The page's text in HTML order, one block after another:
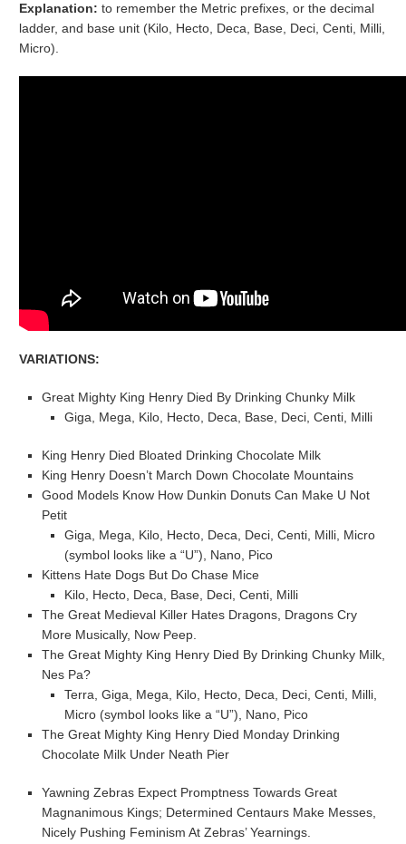
Explanation: to remember the Metric prefixes, or the decimal
ladder, and base unit (Kilo, Hecto, Deca, Base, Deci, Centi, Milli,
Micro).
VARIATIONS:
Great Mighty King Henry Died By Drinking Chunky Milk
Giga, Mega, Kilo, Hecto, Deca, Base, Deci, Centi, Milli
King Henry Died Bloated Drinking Chocolate Milk
King Henry Doesn’t March Down Chocolate Mountains
Good Models Know How Dunkin Donuts Can Make U Not
Petit
Giga, Mega, Kilo, Hecto, Deca, Deci, Centi, Milli, Micro
(symbol looks like a “U”), Nano, Pico
Kittens Hate Dogs But Do Chase Mice
Kilo, Hecto, Deca, Base, Deci, Centi, Milli
The Great Medieval Killer Hates Dragons, Dragons Cry
More Musically, Now Peep.
The Great Mighty King Henry Died By Drinking Chunky Milk,
Nes Pa?
Terra, Giga, Mega, Kilo, Hecto, Deca, Deci, Centi, Milli,
Micro (symbol looks like a “U”), Nano, Pico
The Great Mighty King Henry Died Monday Drinking
Chocolate Milk Under Neath Pier
Yawning Zebras Expect Promptness Towards Great
Magnanimous Kings; Determined Centaurs Make Messes,
Nicely Pushing Feminism At Zebras’ Yearnings.